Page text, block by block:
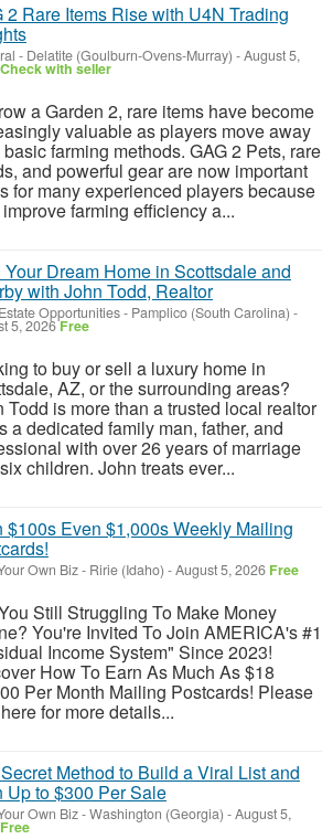
2 Rare Items Rise with U4N Trading
- Delatite (Goulburn-Ovens-Murray) -August 5,
Check with seller
a Garden 2, rare items have become
valuable as players move away
basic farming methods. GAG 2 Pets, rare
and powerful gear are now important
for many experienced players because
farming efficiency a...
Your Dream Home in Scottsdale and
with John Todd, Realtor
Opportunities- Pamplico (South Carolina) -
5, 2026Free
to buy or sell a luxury home in
AZ, or the surrounding areas?
Todd is more than a trusted local realtor
a dedicated family man, father, and
with over 26 years of marriage
children. John treats ever...
$100s Even $1,000s Weekly Mailing
Own Biz- Ririe (Idaho) -August 5, 2026 Free
Still Struggling To Make Money
You're Invited To Join AMERICA's #1
Income System" Since 2023!
How To Earn As Much As $18
Per Month Mailing Postcards! Please
for more details...
Method to Build a Viral List and
Up to $300 Per Sale
Own Biz-Washington (Georgia) -August 5,
Free